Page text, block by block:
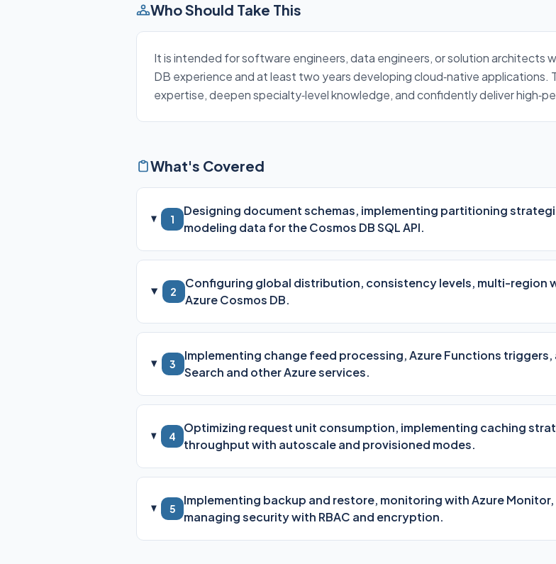
Who Should Take This
It is intended for software engineers, data engineers, or solution architects
DB experience and at least two years developing cloud‑native
expertise, deepen specialty‑level knowledge, and confidently deliver
What's Covered
1
Designing document schemas, implementing partitioning
modeling data for the Cosmos DB SQL API.
2
Configuring global distribution, consistency levels, multi-region
Azure Cosmos DB.
3
Implementing change feed processing, Azure Functions
Search and other Azure services.
4
Optimizing request unit consumption, implementing caching
throughput with autoscale and provisioned modes.
5
Implementing backup and restore, monitoring with Azure
managing security with RBAC and encryption.